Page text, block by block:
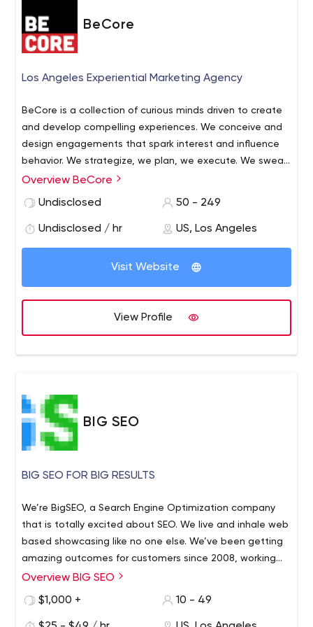
BeCore
Los Angeles Experiential Marketing Agency
BeCore is a collection of curious minds driven to create
and develop compelling experiences. We conceive and
design engagements that spark interest and influence
behavior. We strategize, we plan, we execute. We sweat
details. From the nuance of timing and technology to
with audiences and reverberate across media channels.
Overview BeCore
Undisclosed
50 - 249
Undisclosed / hr US, Los Angeles
Visit Website
View Profile
BIG SEO
BIG SEO FOR BIG RESULTS
We’re BigSEO, a Search Engine Optimization company
that is totally excited about SEO. We live and inhale web
based showcasing like no one else. We’ve been getting
amazing outcomes for customers since 2008, working
with exceptional brands.
We realize that the entirety of our customers, huge and
little, require quality assistance adjusted to their
Overview BIG SEO
$1,000 +
10 - 49